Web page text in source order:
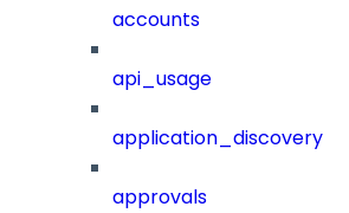
accounts
api_usage
application_discovery
approvals